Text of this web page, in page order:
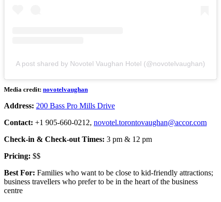
A post shared by Novotel Vaughan Hotel (@novotelvaughan)
Media credit: novotelvaughan
Address: 200 Bass Pro Mills Drive
Contact: +1 905-660-0212, novotel.torontovaughan@accor.com
Check-in & Check-out Times: 3 pm & 12 pm
Pricing: $$
Best For: Families who want to be close to kid-friendly attractions;
business travellers who prefer to be in the heart of the business
centre